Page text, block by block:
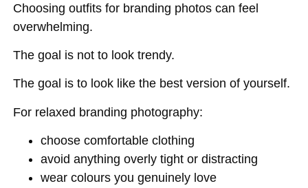
Choosing outfits for branding photos can feel
overwhelming.
The goal is not to look trendy.
The goal is to look like the best version of yourself.
For relaxed branding photography:
choose comfortable clothing
avoid anything overly tight or distracting
wear colours you genuinely love